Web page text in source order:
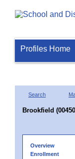
Profiles Home
Search
Brookfield
Overview
Enrollment